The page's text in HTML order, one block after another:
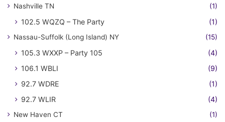
Nashville TN (1)
102.5 WQZQ – The Party (1)
Nassau-Suffolk (Long Island) NY (15)
105.3 WXXP – Party 105
(4)
106.1 WBLI
(9)
92.7 WDRE
(1)
92.7 WLIR
(4)
New Haven CT (1)